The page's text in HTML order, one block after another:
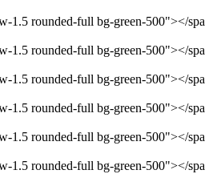
1.5 rounded-full bg-green-500"></
1.5 rounded-full bg-green-500"></
1.5 rounded-full bg-green-500"></
1.5 rounded-full bg-green-500"></
1.5 rounded-full bg-green-500"></
1.5 rounded-full bg-green-500"></